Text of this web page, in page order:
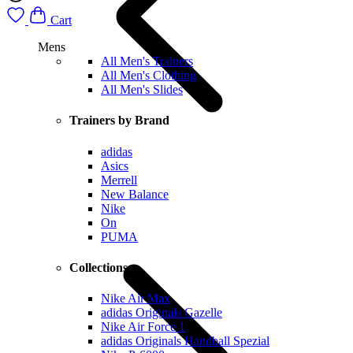
Cart
Mens
All Men's Trainers
All Men's Clothing
All Men's Slides
Trainers by Brand
adidas
Asics
Merrell
New Balance
Nike
On
PUMA
Collections
Nike Air Max
adidas Originals Gazelle
Nike Air Force 1
adidas Originals Handball Spezial